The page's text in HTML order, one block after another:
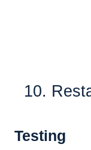
10.
Testing